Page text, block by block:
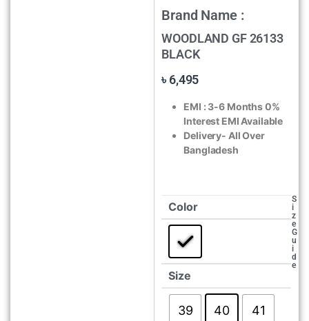
Brand Name :
WOODLAND GF 26133
BLACK
৳ 6,495
EMI : 3-6 Months 0%
Interest EMI Available
Delivery- All Over
Bangladesh
Color
Size
39 40 41
S
i
z
e
G
u
i
d
e